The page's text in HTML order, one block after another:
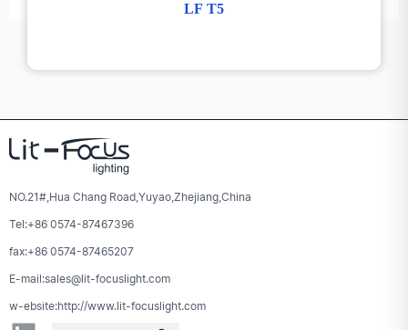
LF T5
NO.21#,Hua Chang Road,Yuyao,Zhejiang,China
Tel:+86 0574-87467396
fax:+86 0574-87465207
E-mail:sales@lit-focuslight.com
w-ebsite:http://www.lit-focuslight.com